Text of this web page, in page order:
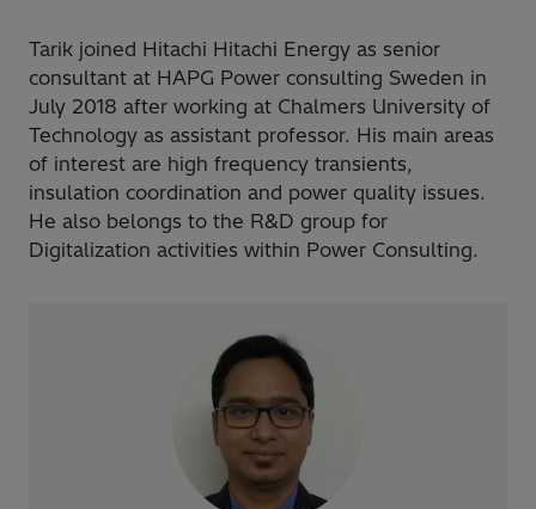
​Tarik joined Hitachi Hitachi Energy as senior
consultant at HAPG Power consulting Sweden in
July 2018 after working at Chalmers University of
Technology as assistant professor. His main areas
of interest are high frequency transients,
insulation coordination and power quality issues.
He also belongs to the R&D group for
Digitalization activities within Power Consulting.